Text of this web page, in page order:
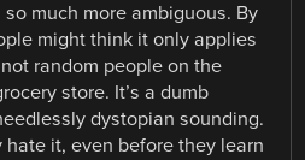
much more ambiguous. By
might think it only applies
random people on the
store. It’s a dumb
dystopian sounding.
it, even before they learn